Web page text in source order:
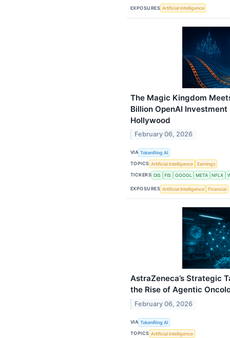
EXPOSURES Artificial Intelligence
The Magic Kingdom
Billion OpenAI
Hollywood
February 06, 2026
VIA TokenRing AI
TOPICS Artificial Intelligence
Earnings
TICKERS DIS FIS GOOGL META NFLX
EXPOSURES Artificial Intelligence Financial
AstraZeneca’s Strategic
the Rise of Agentic
February 06, 2026
VIA TokenRing AI
TOPICS Artificial Intelligence